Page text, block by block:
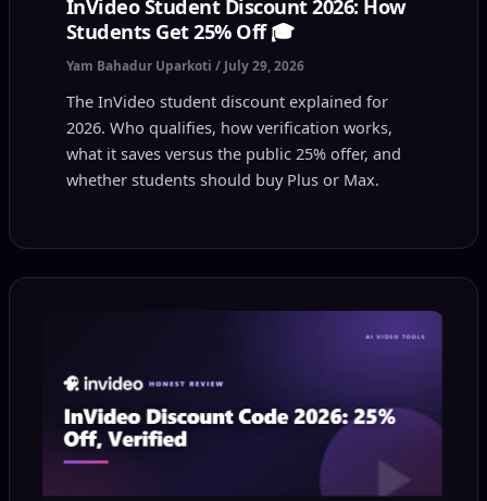
InVideo Student Discount 2026: How
Students Get 25% Off 🎓
Yam Bahadur Uparkoti / July 29, 2026
The InVideo student discount explained for
2026. Who qualifies, how verification works,
what it saves versus the public 25% offer, and
whether students should buy Plus or Max.